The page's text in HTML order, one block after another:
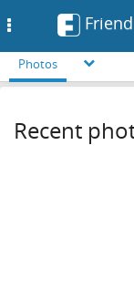
Photos
Recent